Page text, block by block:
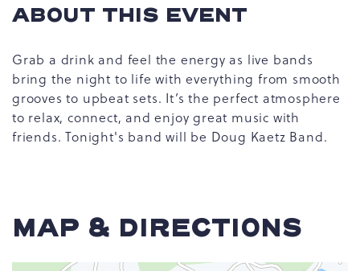
ABOUT THIS EVENT
Grab a drink and feel the energy as live bands
bring the night to life with everything from smooth
grooves to upbeat sets. It’s the perfect atmosphere
to relax, connect, and enjoy great music with
friends. Tonight's band will be Doug Kaetz Band.
MAP & DIRECTIONS